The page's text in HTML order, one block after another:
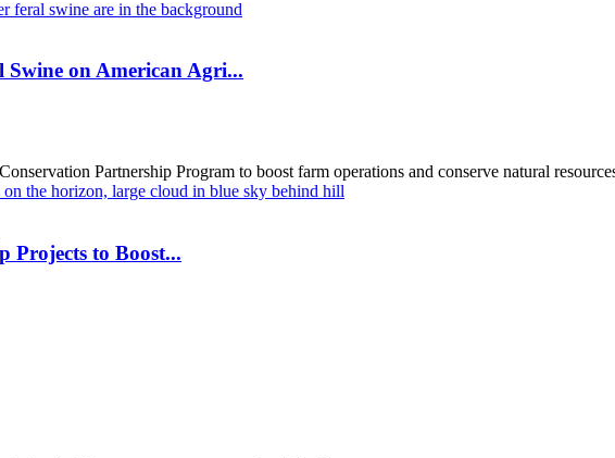
on American Agri...
Partnership Program to boost farm operations and conserve natural
Projects to Boost...